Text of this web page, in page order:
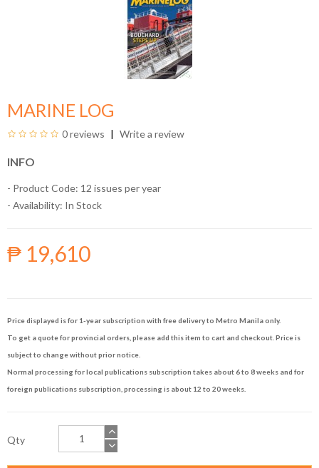
MARINE LOG
0 reviews Write a review
INFO
- Product Code: 12 issues per year
- Availability: In Stock
₱ 19,610
Price displayed is for 1-year subscription with free delivery to Metro Manila only.
To get a quote for provincial orders, please add this item to cart and checkout. Price is
subject to change without prior notice.
Normal processing for local publications subscription takes about 6 to 8 weeks and for
foreign publications subscription, processing is about 12 to 20 weeks.
Qty